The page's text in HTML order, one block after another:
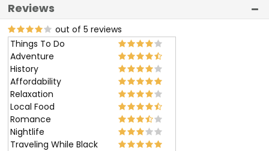
Reviews
out of 5 reviews
Things To Do
Adventure
History
Affordability
Relaxation
Local Food
Romance
Nightlife
Traveling While Black